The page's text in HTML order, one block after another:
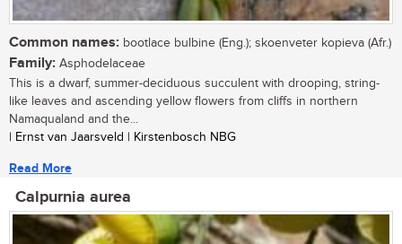
Common names: bootlace bulbine (Eng.); skoenveter kopieva (Afr.)
Family: Asphodelaceae
This is a dwarf, summer-deciduous succulent with drooping, string-
like leaves and ascending yellow flowers from cliffs in northern
Namaqualand and the...
| Ernst van Jaarsveld | Kirstenbosch NBG
Read More
Calpurnia aurea